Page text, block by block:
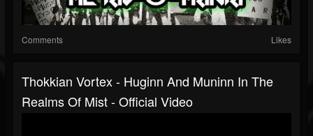
Comments Likes
Thokkian Vortex - Huginn And Muninn In The
Realms Of Mist - Official Video